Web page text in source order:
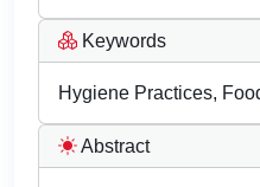
Keywords
Hygiene Practices,
Abstract